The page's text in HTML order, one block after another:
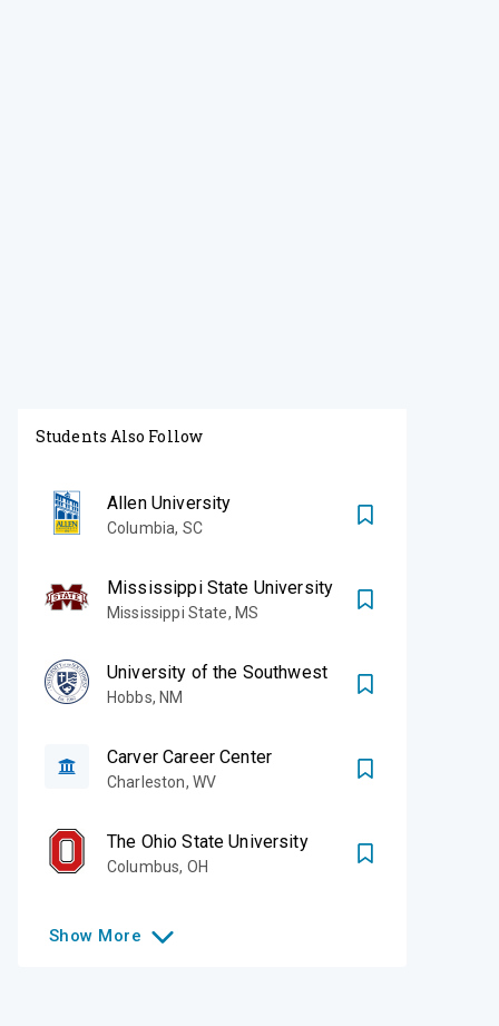
Students Also Follow
Allen University
Columbia, SC
Mississippi State University
Mississippi State, MS
University of the Southwest
Hobbs,NM
Carver Career Center
Charleston, WV
The Ohio State University
Columbus, OH
Show More